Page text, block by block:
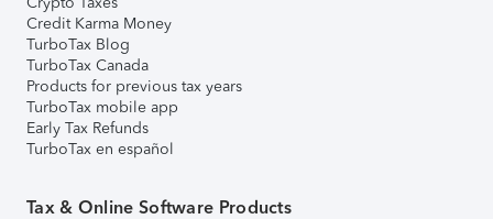
Credit Karma Money
TurboTax Blog
TurboTax Canada
Products for previous tax years
TurboTax mobile app
Early Tax Refunds
TurboTax en español
Tax & Online Software Products